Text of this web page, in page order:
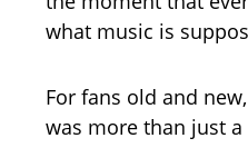
what music is
For fans old and
was more than just